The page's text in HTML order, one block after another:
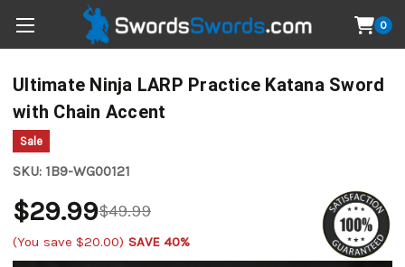
0
Ultimate Ninja LARP Practice Katana Sword
with Chain Accent
Sale
SKU: 1B9-WG00121
$49.99
$29.99
(You save $20.00) SAVE 40%